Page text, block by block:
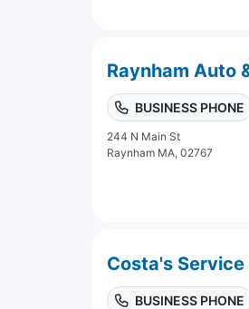
Raynham Auto
BUSINESS PHONE
244 N Main St
Raynham MA, 02767
Costa's
BUSINESS PHONE